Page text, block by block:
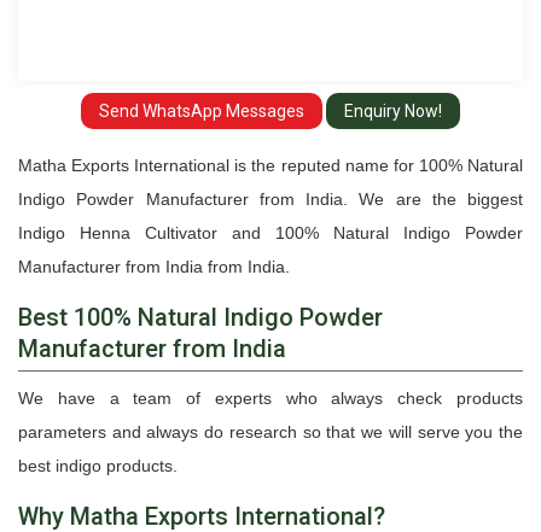
Send WhatsApp Messages Enquiry Now!
Matha Exports International is the reputed name for 100% Natural
Indigo Powder Manufacturer from India. We are the biggest
Indigo Henna Cultivator and 100% Natural Indigo Powder
Manufacturer from India from India.
Best 100% Natural Indigo Powder
Manufacturer from India
We have a team of experts who always check products
parameters and always do research so that we will serve you the
best indigo products.
Why Matha Exports International?